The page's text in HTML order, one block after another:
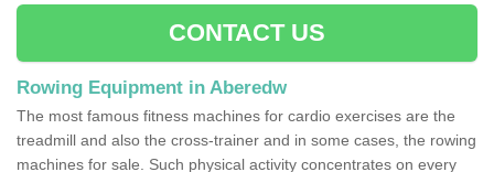
CONTACT US
Rowing Equipment in Aberedw
The most famous fitness machines for cardio exercises are the
treadmill and also the cross-trainer and in some cases, the rowing
machines for sale. Such physical activity concentrates on every